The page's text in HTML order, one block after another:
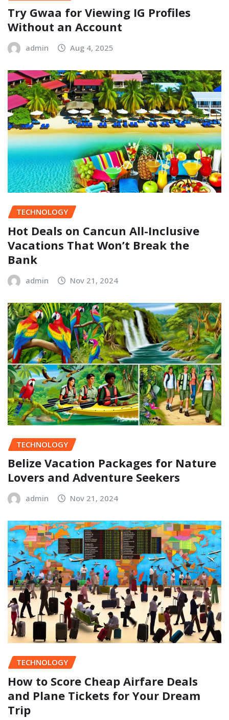
Try Gwaa for Viewing IG Profiles
Without an Account
admin Aug 4, 2025
TECHNOLOGY
Hot Deals on Cancun All-Inclusive
Vacations That Won’t Break the
Bank
admin Nov 21, 2024
TECHNOLOGY
Belize Vacation Packages for Nature
Lovers and Adventure Seekers
admin Nov 21, 2024
TECHNOLOGY
How to Score Cheap Airfare Deals
and Plane Tickets for Your Dream
Trip